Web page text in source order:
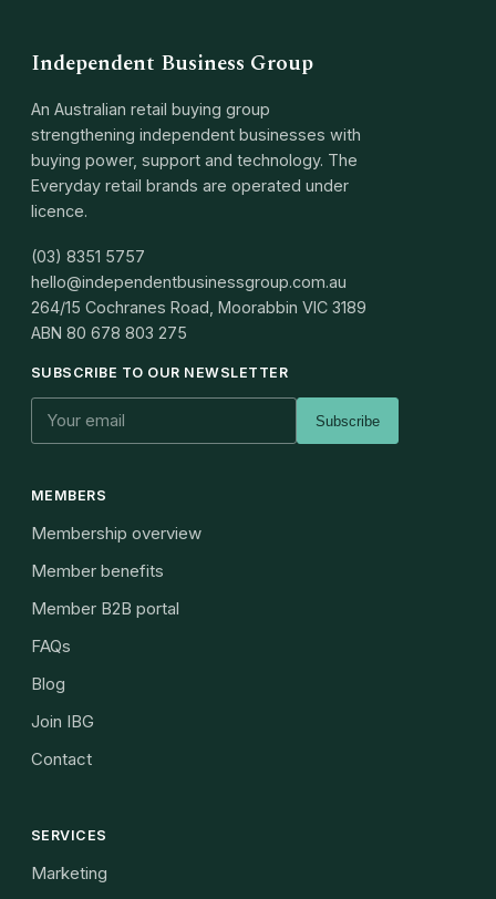
Independent Business Group
An Australian retail buying group
strengthening independent businesses with
buying power, support and technology. The
Everyday retail brands are operated under
licence.
(03) 8351 5757
hello@independentbusinessgroup.com.au
264/15 Cochranes Road, Moorabbin VIC 3189
ABN 80 678 803 275
SUBSCRIBE TO OUR NEWSLETTER
Subscribe
MEMBERS
Membership overview
Member benefits
Member B2B portal
FAQs
Blog
Join IBG
Contact
SERVICES
Marketing